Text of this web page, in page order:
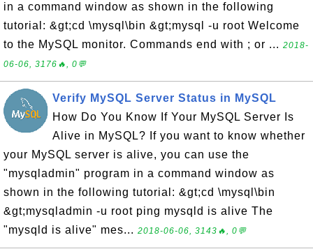
in a command window as shown in the following
tutorial: &gt;cd \mysql\bin &gt;mysql -u root Welcome
to the MySQL monitor. Commands end with ; or ... 2018-
06-06, 3176🔥, 0💬
Verify MySQL Server Status in MySQL
How Do You Know If Your MySQL Server Is
Alive in MySQL? If you want to know whether
your MySQL server is alive, you can use the
"mysqladmin" program in a command window as
shown in the following tutorial: &gt;cd \mysql\bin
&gt;mysqladmin -u root ping mysqld is alive The
"mysqld is alive" mes... 2018-06-06, 3143🔥, 0💬